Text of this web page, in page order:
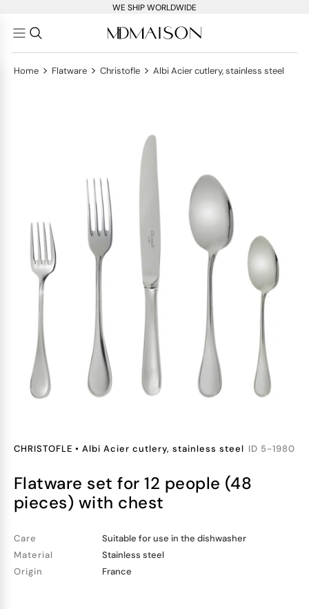
WE SHIP WORLDWIDE
Home > Flatware > Christofle > Albi Acier cutlery, stainless steel
CHRISTOFLE • Albi Acier cutlery, stainless steel ID 5-1980
flatware set for 12 people (48
pieces) with chest
Care
Suitable for use in the dishwasher
Material
Stainless steel
Origin
France